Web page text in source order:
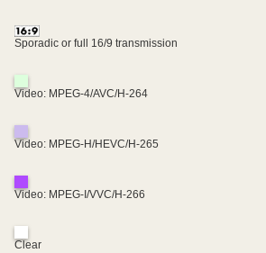
Sporadic or full 16/9 transmission
Video: MPEG-4/AVC/H-264
Video: MPEG-H/HEVC/H-265
Video: MPEG-I/VVC/H-266
Clear